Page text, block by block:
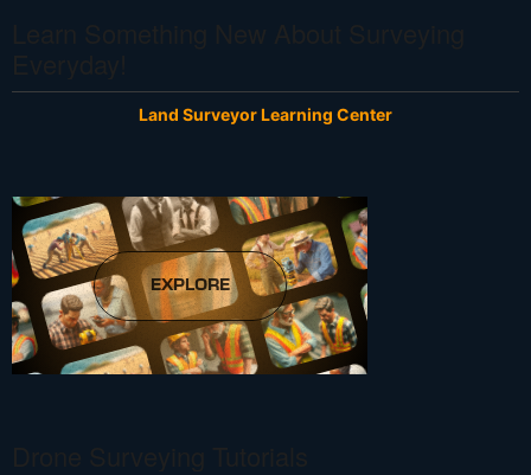
Land Surveyor Learning Center